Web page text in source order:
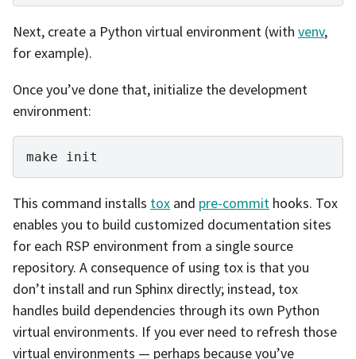
Next, create a Python virtual environment (with venv,
for example).
Once you’ve done that, initialize the development
environment:
make
This command installs tox and pre-commit hooks. Tox
enables you to build customized documentation sites
for each RSP environment from a single source
repository. A consequence of using tox is that you
don’t install and run Sphinx directly; instead, tox
handles build dependencies through its own Python
virtual environments. If you ever need to refresh those
virtual environments — perhaps because you’ve